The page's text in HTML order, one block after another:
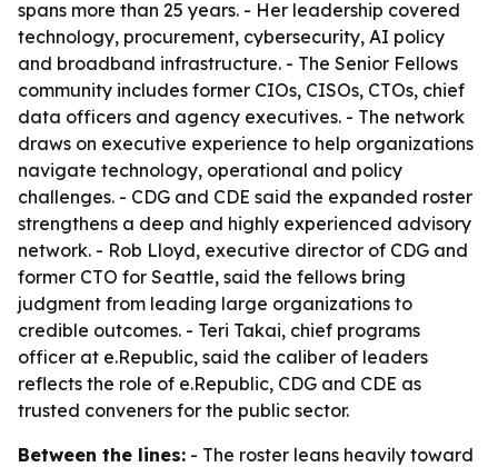
spans more than 25 years. - Her leadership covered
technology, procurement, cybersecurity, AI policy
and broadband infrastructure. - The Senior Fellows
community includes former CIOs, CISOs, CTOs, chief
data officers and agency executives. - The network
draws on executive experience to help organizations
navigate technology, operational and policy
challenges. - CDG and CDE said the expanded roster
strengthens a deep and highly experienced advisory
network. - Rob Lloyd, executive director of CDG and
former CTO for Seattle, said the fellows bring
judgment from leading large organizations to
credible outcomes. - Teri Takai, chief programs
officer at e.Republic, said the caliber of leaders
reflects the role of e.Republic, CDG and CDE as
trusted conveners for the public sector.
Between the lines: - The roster leans heavily toward